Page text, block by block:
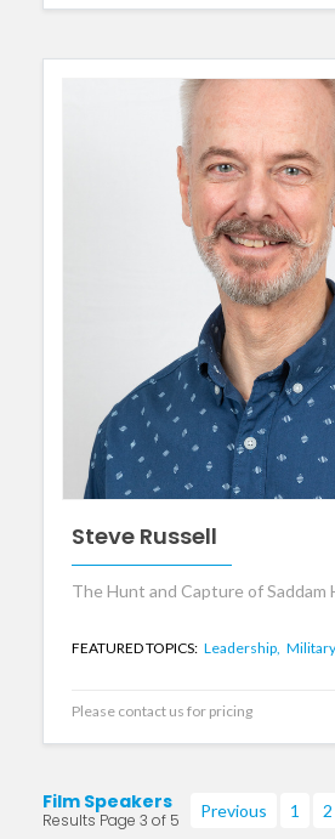
Steve Russell
The Hunt and Capture of Saddam
FEATURED TOPICS: Leadership, Military
Please contact us for pricing
Film Speakers
Results Page 3 of 5 Previous 1 2